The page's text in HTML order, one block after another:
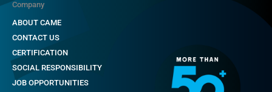
Company
ABOUT CAME
CONTACT US
CERTIFICATION
SOCIAL RESPONSIBILITY
JOB OPPORTUNITIES